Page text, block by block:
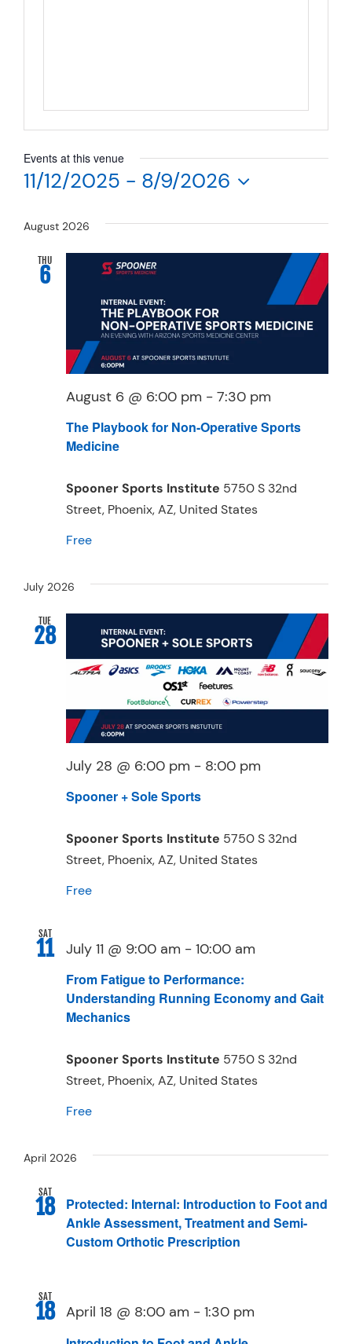
Events at this venue
11/12/2025 - 8/9/2026
date.
August 2026
THU
6
The Playbook for Non-Operative Sports
Medicine
August 6 @ 6:00 pm - 7:30 pm
Spooner Sports Institute 5750 S 32nd
Street, Phoenix, AZ, United States
Free
July 2026
TUE
28
Spooner + Sole Sports
July 28 @ 6:00 pm - 8:00 pm
Spooner Sports Institute 5750 S 32nd
Street, Phoenix, AZ, United States
Free
SAT
11
From Fatigue to Performance:
Understanding Running Economy and Gait
Mechanics
July 11 @ 9:00 am - 10:00 am
Spooner Sports Institute 5750 S 32nd
Street, Phoenix, AZ, United States
Free
April 2026
SAT
18
Protected: Internal: Introduction to Foot and
Ankle Assessment, Treatment and Semi-
Custom Orthotic Prescription
SAT
18 April 18 @ 8:00 am - 1:30 pm